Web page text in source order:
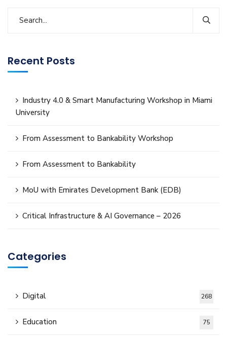
Recent Posts
Industry 4.0 & Smart Manufacturing Workshop in Miami
University
From Assessment to Bankability Workshop
From Assessment to Bankability
MoU with Emirates Development Bank (EDB)
Critical Infrastructure & AI Governance – 2026
Categories
Digital 268
Education 75